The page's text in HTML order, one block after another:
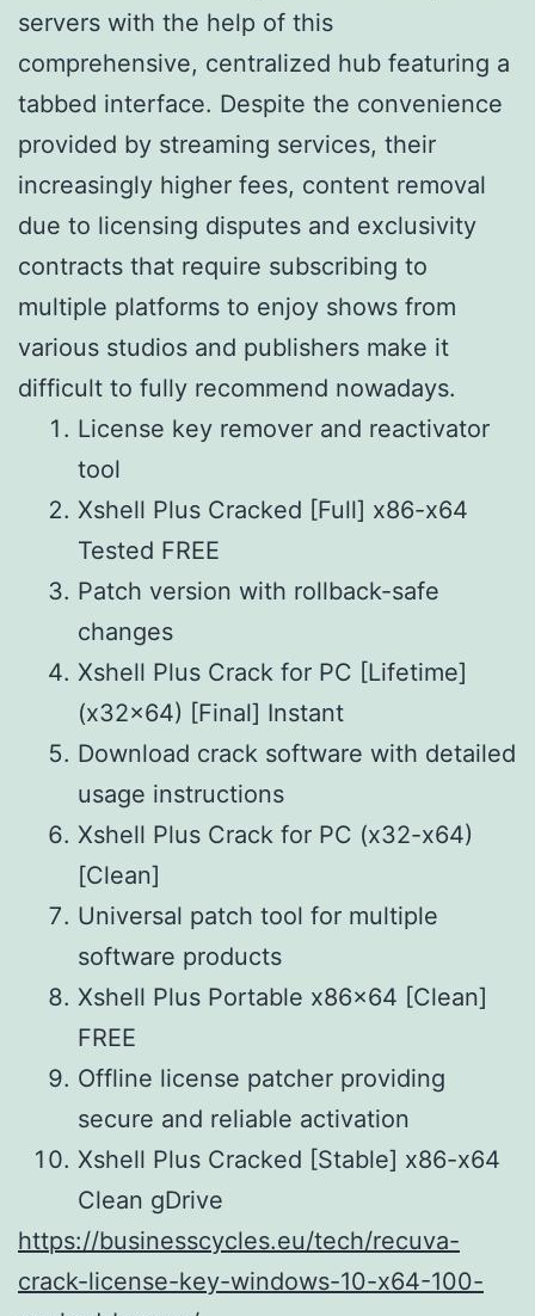
servers with the help of this
comprehensive, centralized hub featuring a
tabbed interface. Despite the convenience
provided by streaming services, their
increasingly higher fees, content removal
due to licensing disputes and exclusivity
contracts that require subscribing to
multiple platforms to enjoy shows from
various studios and publishers make it
difficult to fully recommend nowadays.
License key remover and reactivator
tool
Xshell Plus Cracked [Full] x86-x64
Tested FREE
Patch version with rollback-safe
changes
Xshell Plus Crack for PC [Lifetime]
(x32x64) [Final] Instant
Download crack software with detailed
usage instructions
Xshell Plus Crack for PC (x32-x64)
[Clean]
Universal patch tool for multiple
software products
Xshell Plus Portable x86x64 [Clean]
FREE
Offline license patcher providing
secure and reliable activation
Xshell Plus Cracked [Stable] x86-x64
Clean gDrive
https://businesscycles.eu/tech/recuva-
crack-license-key-windows-10-x64-100-